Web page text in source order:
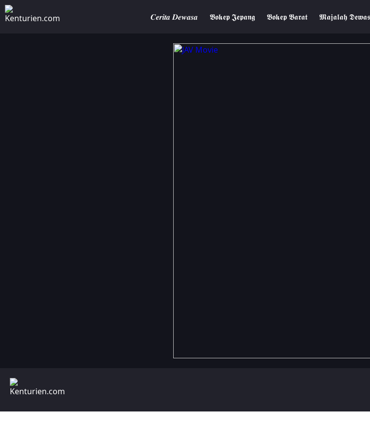
𝑪𝒆𝒓𝒊𝒕𝒂 𝑫𝒆𝒘𝒂𝒔𝒂 𝕭𝖔𝖐𝖊𝖕 𝕵𝖊𝖕𝖆𝖓𝖌 𝕭𝖔𝖐𝖊𝖕 𝕭𝖆𝖗𝖆𝖙 𝕸𝖆𝖏𝖆𝖑𝖆𝖍